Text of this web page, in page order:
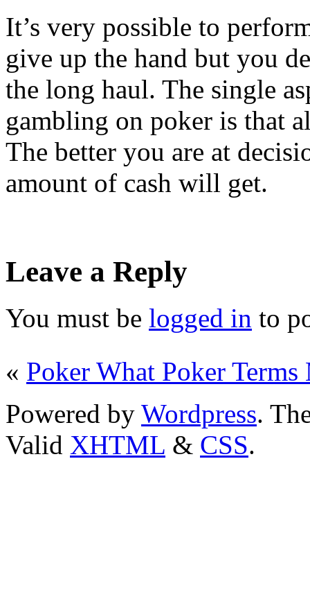
It’s very possible to
give up the hand but you
the long haul. The single
gambling on poker is that
The better you are at
amount of cash will get.
Leave a Reply
You must be logged in to
« Poker What Poker Terms
Powered by Wordpress.
Valid XHTML & CSS.